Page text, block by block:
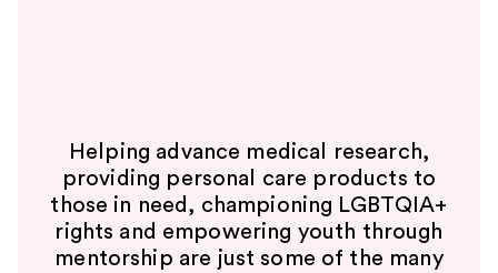
Helping advance medical research,
providing personal care products to
those in need, championing LGBTQIA+
rights and empowering youth through
mentorship are just some of the many